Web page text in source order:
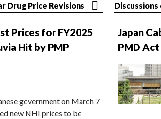
Drug Price Revisions
Prices for FY2025
Hit by PMP
government on March 7
new NHI prices to be
Japan
PMD Act